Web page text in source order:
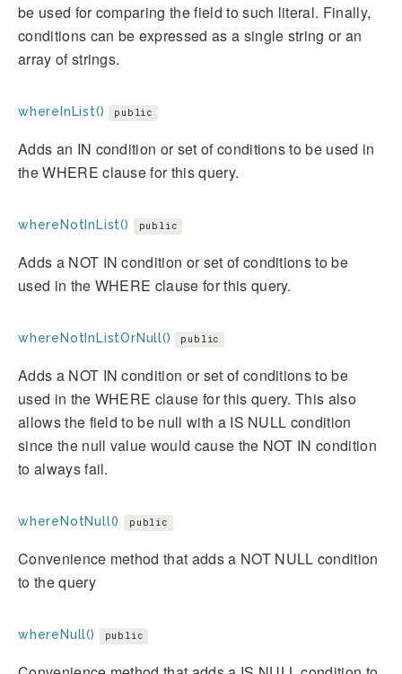
be used for comparing the field to such literal. Finally,
conditions can be expressed as a single string or an
array of strings.
whereInList() public
Adds an IN condition or set of conditions to be used in
the WHERE clause for this query.
whereNotInList() public
Adds a NOT IN condition or set of conditions to be
used in the WHERE clause for this query.
whereNotInListOrNull() public
Adds a NOT IN condition or set of conditions to be
used in the WHERE clause for this query. This also
allows the field to be null with a IS NULL condition
since the null value would cause the NOT IN condition
to always fail.
whereNotNull() public
Convenience method that adds a NOT NULL condition
to the query
whereNull() public